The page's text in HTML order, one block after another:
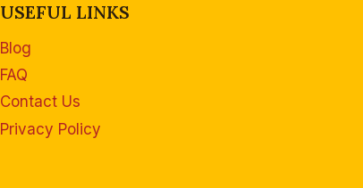
USEFUL LINKS
Blog
FAQ
Contact Us
Privacy Policy